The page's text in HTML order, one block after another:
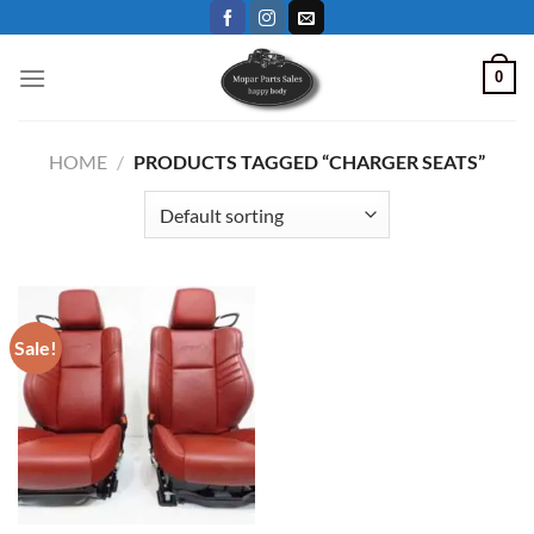
content
0
HOME / PRODUCTS TAGGED “CHARGER SEATS”
Sale!